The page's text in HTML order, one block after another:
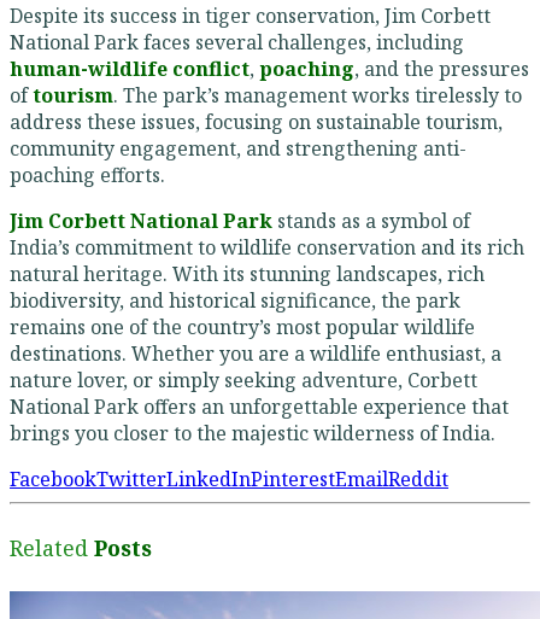
Despite its success in tiger conservation, Jim Corbett
National Park faces several challenges, including
human-wildlife conflict,poaching, and the pressures
oftourism. The park’s management works tirelessly to
address these issues, focusing on sustainable tourism,
community engagement, and strengthening anti-
poaching efforts.
Jim Corbett National Park stands as a symbol of
India’s commitment to wildlife conservation and its rich
natural heritage. With its stunning landscapes, rich
biodiversity, and historical significance, the park
remains one of the country’s most popular wildlife
destinations. Whether you are a wildlife enthusiast, a
nature lover, or simply seeking adventure, Corbett
National Park offers an unforgettable experience that
brings you closer to the majestic wilderness of India.
FacebookTwitterLinkedInPinterestEmailReddit
Related Posts